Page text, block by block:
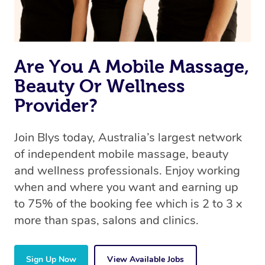
Are You A Mobile Massage,
Beauty Or Wellness
Provider?
Join Blys today, Australia’s largest network
of independent mobile massage, beauty
and wellness professionals. Enjoy working
when and where you want and earning up
to 75% of the booking fee which is 2 to 3 x
more than spas, salons and clinics.
Sign Up Now View Available Jobs